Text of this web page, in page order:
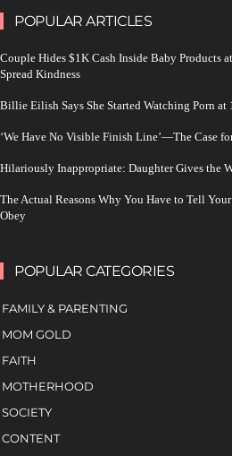
POPULAR ARTICLES
Couple Hides $1K Cash Inside Baby Products
Spread Kindness
Billie Eilish Says She Started Watching Porn
‘We Have No Visible Finish Line’—The Case
Hilariously Inappropriate: Daughter Gives the
The Actual Reasons Why You Have to Tell
Obey
POPULAR CATEGORIES
FAMILY & PARENTING
MOM GOLD
FAITH
MOTHERHOOD
SOCIETY
CONTENT